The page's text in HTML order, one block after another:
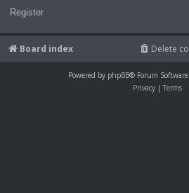
Register
Board index Delete
Powered by phpBB® Forum
Privacy | Terms